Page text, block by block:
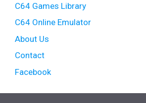
C64 Games Library
C64 Online Emulator
About Us
Contact
Facebook